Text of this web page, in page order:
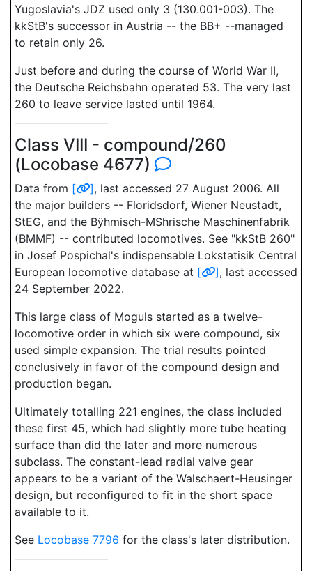
Yugoslavia's JDZ used only 3 (130.001-003). The
kkStB's successor in Austria -- the BB+ --managed
to retain only 26.
Just before and during the course of World War II,
the Deutsche Reichsbahn operated 53. The very last
260 to leave service lasted until 1964.
Class VIII - compound/260
(Locobase 4677)
Data from [ ], last accessed 27 August 2006. All
the major builders -- Floridsdorf, Wiener Neustadt,
StEG, and the Bÿhmisch-MShrische Maschinenfabrik
(BMMF) -- contributed locomotives. See "kkStB 260"
in Josef Pospichal's indispensable Lokstatisik Central
European locomotive database at [ ], last accessed
24 September 2022.
This large class of Moguls started as a twelve-
locomotive order in which six were compound, six
used simple expansion. The trial results pointed
conclusively in favor of the compound design and
production began.
Ultimately totalling 221 engines, the class included
these first 45, which had slightly more tube heating
surface than did the later and more numerous
subclass. The constant-lead radial valve gear
appears to be a variant of the Walschaert-Heusinger
design, but reconfigured to fit in the short space
available to it.
See Locobase 7796 for the class's later distribution.